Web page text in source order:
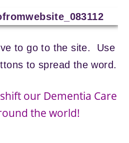
to go to the site. Use
to spread the word.
our Dementia Care
the world!